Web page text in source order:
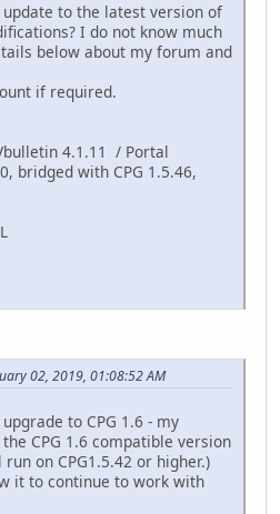
to the latest version of
I do not know much
below about my forum and
if required.
4.1.11 / Portal
bridged with CPG 1.5.46,
02, 2019, 01:08:52 AM
to CPG 1.6 - my
CPG 1.6 compatible version
on CPG1.5.42 or higher.)
it to continue to work with